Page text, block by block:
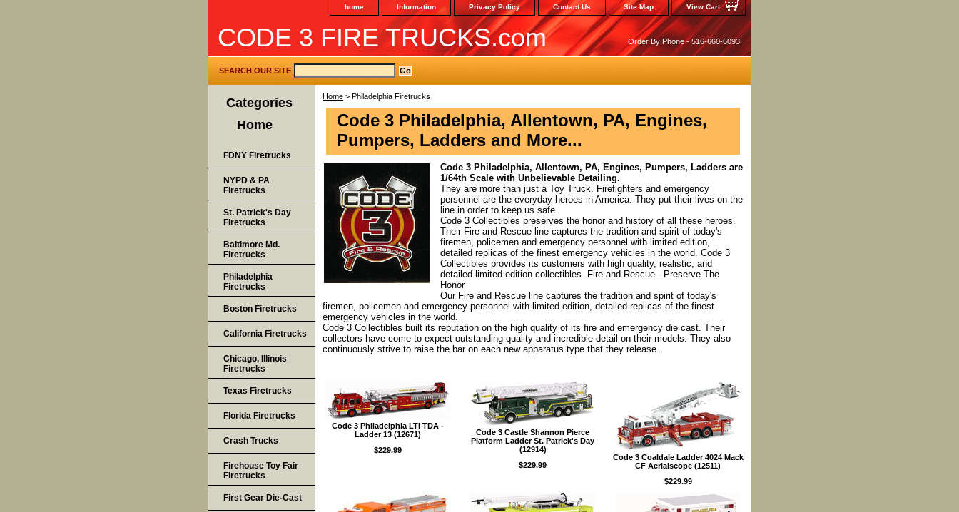
home Information Privacy Policy Contact Us Site Map View Cart
CODE 3 FIRE TRUCKS.com Order By Phone - 516-660-6093
SEARCH OUR SITE
Home > Philadelphia Firetrucks
Code 3 Philadelphia, Allentown, PA, Engines,
Pumpers, Ladders and More...
Code 3 Philadelphia, Allentown, PA, Engines, Pumpers, Ladders are
1/64th Scale with Unbelievable Detailing.
They are more than just a Toy Truck. Firefighters and emergency
personnel are the everyday heroes in America. They put their lives on the
line in order to keep us safe.
Code 3 Collectibles preserves the honor and history of all these heroes.
Their Fire and Rescue line captures the tradition and spirit of today's
firemen, policemen and emergency personnel with limited edition,
detailed replicas of the finest emergency vehicles in the world. Code 3
Collectibles provides its customers with high quality, realistic, and
detailed limited edition collectibles. Fire and Rescue - Preserve The
Honor
Our Fire and Rescue line captures the tradition and spirit of today's
firemen, policemen and emergency personnel with limited edition, detailed replicas of the finest
emergency vehicles in the world.
Code 3 Collectibles built its reputation on the high quality of its fire and emergency die cast. Their
collectors have come to expect outstanding quality and incredible detail on their models. They also
continuously strive to raise the bar on each new apparatus type that they release.
Code 3 Philadelphia LTI TDA -
Ladder 13 (12671)
$229.99
Code 3 Castle Shannon Pierce
Platform Ladder St. Patrick's Day
(12914)
$229.99
Code 3 Coaldale Ladder 4024 Mack
CF Aerialscope (12511)
$229.99
Categories
Home
FDNY Firetrucks
NYPD & PA
Firetrucks
St. Patrick's Day
Firetrucks
Baltimore Md.
Firetrucks
Philadelphia
Firetrucks
Boston Firetrucks
California Firetrucks
Chicago, Illinois
Firetrucks
Texas Firetrucks
Florida Firetrucks
Crash Trucks
Firehouse Toy Fair
Firetrucks
First Gear Die-Cast